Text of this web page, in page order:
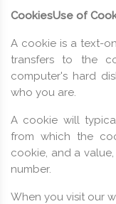
CookiesUse of
A cookie is a text-
transfers to the
computer's hard
who you are.
A cookie will
from which the
cookie, and a
number.
When you visit our